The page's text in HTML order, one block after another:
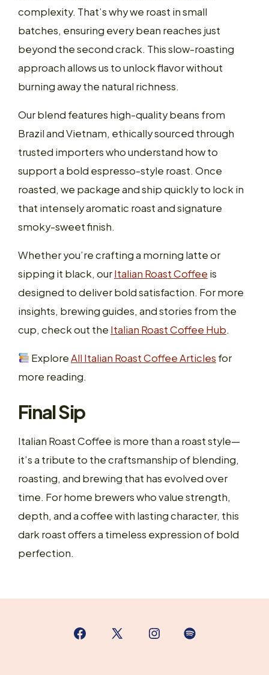
complexity. That’s why we roast in small
batches, ensuring every bean reaches just
beyond the second crack. This slow-roasting
approach allows us to unlock flavor without
burning away the natural richness.
Our blend features high-quality beans from
Brazil and Vietnam, ethically sourced through
trusted importers who understand how to
support a bold espresso-style roast. Once
roasted, we package and ship quickly to lock in
that intensely aromatic roast and signature
smoky-sweet finish.
Whether you’re crafting a morning latte or
sipping it black, ourItalian Roast Coffee is
designed to deliver bold satisfaction. For more
insights, brewing guides, and stories from the
cup, check out the Italian Roast Coffee Hub.
ExploreAll Italian Roast Coffee Articles for
more reading.
Final Sip
Italian Roast Coffee is more than a roast style—
it’s a tribute to the craftsmanship of blending,
roasting, and brewing that has evolved over
time. For home brewers who value strength,
depth, and a coffee with lasting character, this
dark roast offers a timeless expression of bold
perfection.
Open
Open
Open
Open